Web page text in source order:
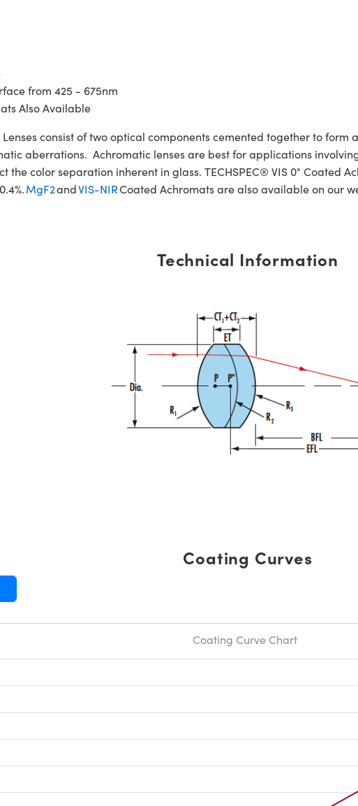
from 425 - 675nm
Also Available
Lenses consist of two optical components cemented together to
aberrations. Achromatic lenses are best for applications
color separation inherent in glass. TECHSPEC® VIS 0° Coated
MgF2andVIS-NIRCoated Achromats are also available on our
Technical Information
Coating Curves
Coating Curve Chart